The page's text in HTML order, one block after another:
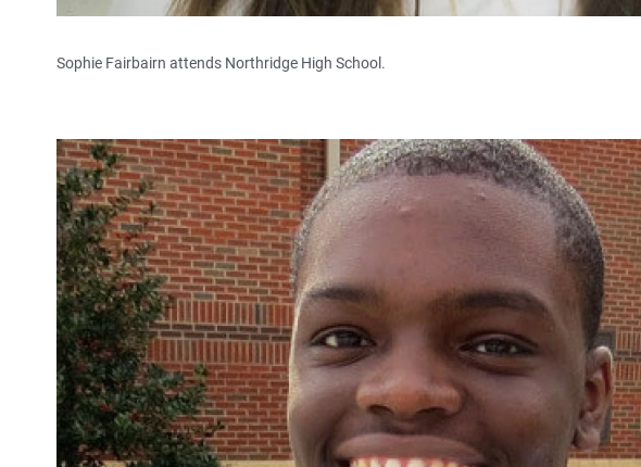
Sophie Fairbairn attends Northridge High School.